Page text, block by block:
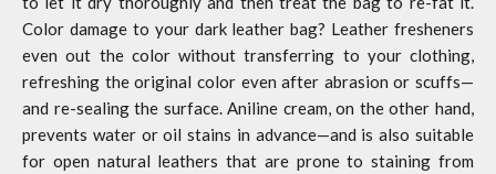
Color damage to your dark leather bag? Leather fresheners
even out the color without transferring to your clothing,
refreshing the original color even after abrasion or scuffs—
and re-sealing the surface. Aniline cream, on the other hand,
prevents water or oil stains in advance—and is also suitable
for open natural leathers that are prone to staining from